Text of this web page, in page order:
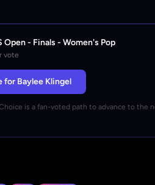
Open - Finals - Women's Pop
vote
for Baylee Klingel
is a fan-voted path to advance to the